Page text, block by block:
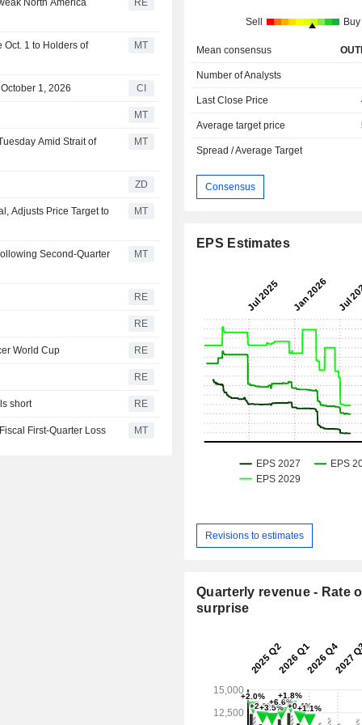
North America RE
Oct. 1 to Holders of MT
1, 2026 CI
MT
Amid Strait of MT
ZD
Adjusts Price Target to MT
Second-Quarter MT
RE
RE
World Cup RE
RE
short RE
First-Quarter Loss MT
Sell Buy
Mean consensus
Number of Analysts
Last Close Price
Average target price
Spread / Average Target
Consensus
EPS Estimates
Revisions to estimates
Quarterly revenue - Rate
surprise